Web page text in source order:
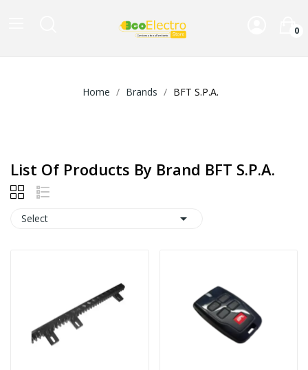
0
Home Brands BFT S.P.A.
List Of Products By Brand BFT S.P.A.
Select 